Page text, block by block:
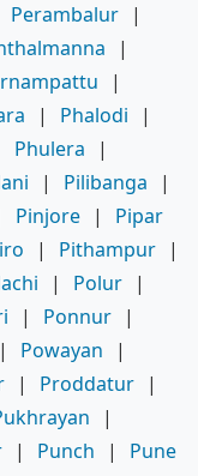
Perambalur |
|
|
| Phalodi
|
Phulera
|
| Pilibanga
|
Pinjore |
Pipar
| Pithampur |
| Polur |
| Ponnur |
| Powayan
|
| Proddatur |
|
| Punch |
Pune